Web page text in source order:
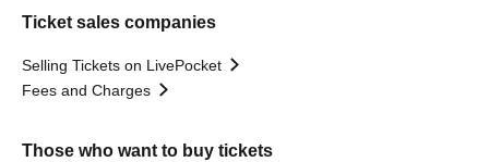
Ticket sales companies
Selling Tickets on LivePocket
Fees and Charges
Those who want to buy tickets